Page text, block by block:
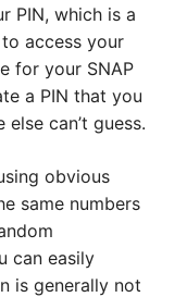
PIN, which is a
access your
for your SNAP
a PIN that you
can’t guess.
obvious
same numbers
can easily
is generally not